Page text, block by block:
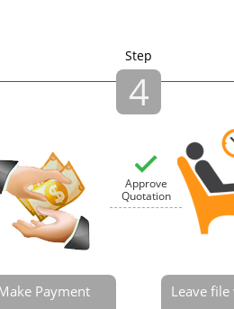
Payment
Approve
Quotation
Step
4
Leave